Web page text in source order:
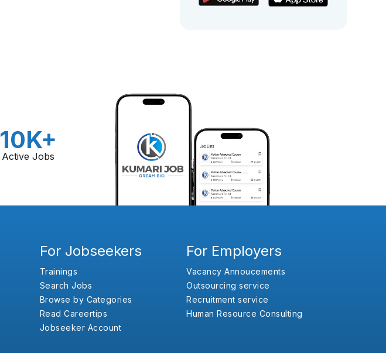
10K+
Active Jobs
For Jobseekers
Trainings
Search Jobs
Browse by Categories
Read Careertips
Jobseeker Account
For Employers
Vacancy Annoucements
Outsourcing service
Recruitment service
Human Resource Consulting